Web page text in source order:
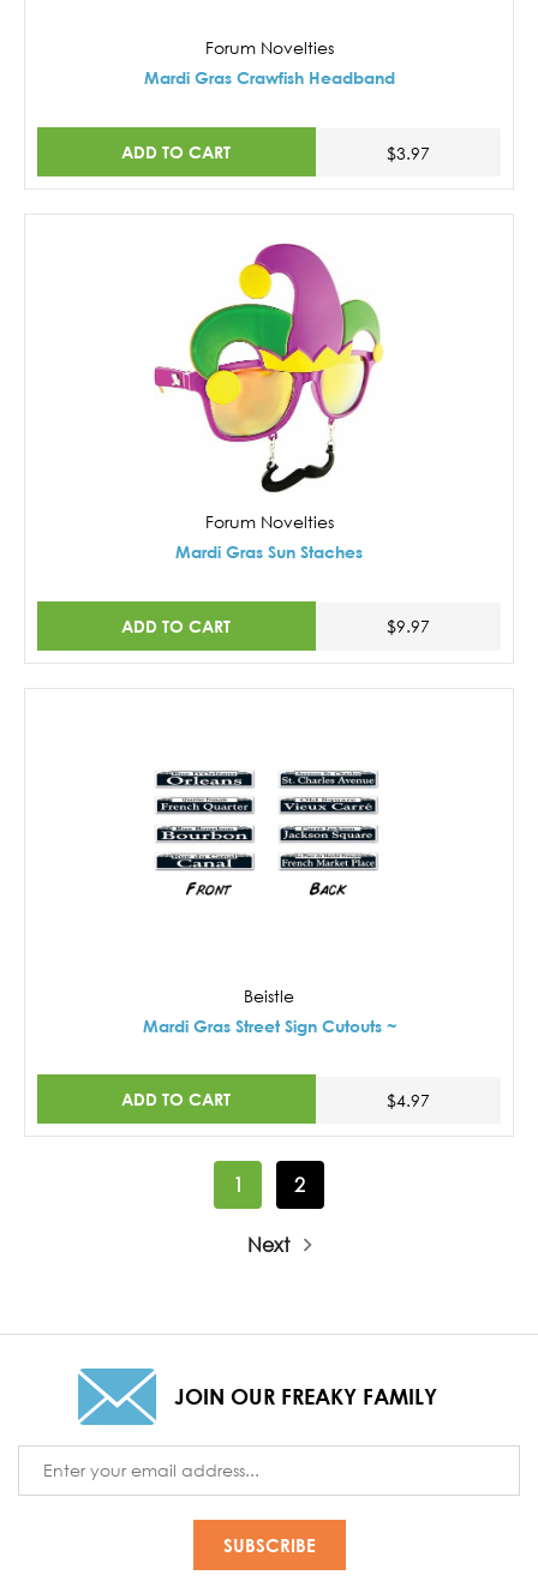
Forum Novelties
Mardi Gras Crawfish Headband
ADD TO CART $3.97
Forum Novelties
Mardi Gras Sun Staches
ADD TO CART $9.97
Beistle
Mardi Gras Street Sign Cutouts ~
ADD TO CART $4.97
1 2
Next
JOIN OUR FREAKY FAMILY
Address